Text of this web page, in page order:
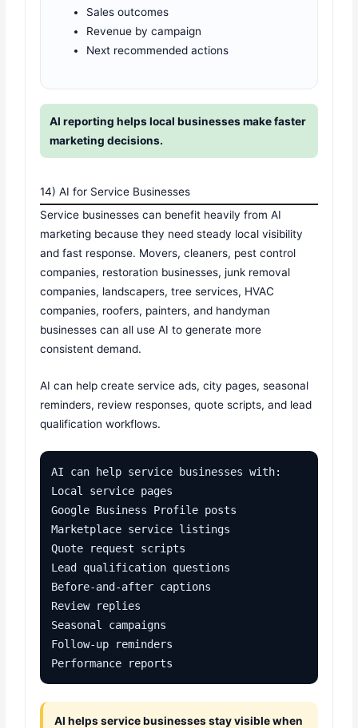
Sales outcomes
Revenue by campaign
Next recommended actions
AI reporting helps local businesses make faster
marketing decisions.
14) AI for Service Businesses
Service businesses can benefit heavily from AI
marketing because they need steady local visibility
and fast response. Movers, cleaners, pest control
companies, restoration businesses, junk removal
companies, landscapers, tree services, HVAC
companies, roofers, painters, and handyman
businesses can all use AI to generate more
consistent demand.
AI can help create service ads, city pages, seasonal
reminders, review responses, quote scripts, and lead
qualification workflows.
AI can help service businesses with:
Local service pages
Google Business Profile posts
Marketplace service listings
Quote request scripts
Lead qualification questions
Before-and-after captions
Review replies
Seasonal campaigns
Follow-up reminders
Performance reports
AI helps service businesses stay visible when